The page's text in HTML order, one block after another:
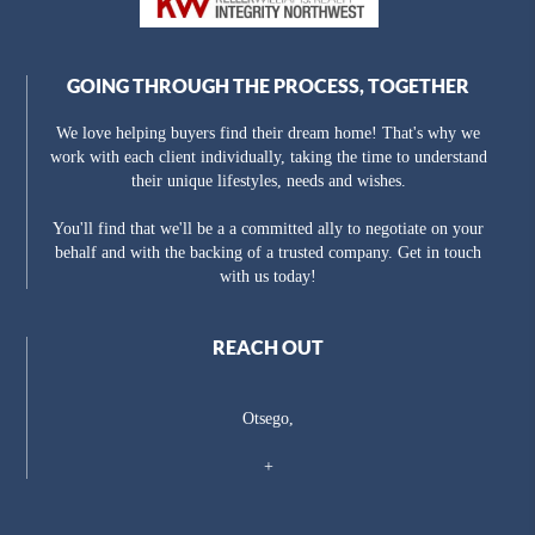
GOING THROUGH THE PROCESS, TOGETHER
We love helping buyers find their dream home! That's why we
work with each client individually, taking the time to understand
their unique lifestyles, needs and wishes.
You'll find that we'll be a a committed ally to negotiate on your
behalf and with the backing of a trusted company. Get in touch
with us today!
REACH OUT
Otsego,
+